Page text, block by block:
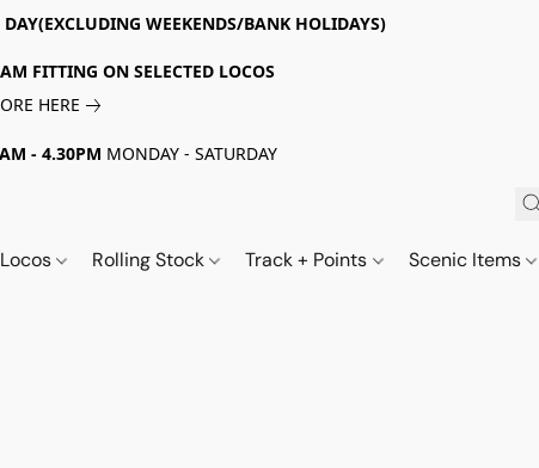
WEEKENDS/BANK HOLIDAYS)
FITTING ON SELECTED LOCOS
HERE
- 4.30PM MONDAY - SATURDAY
Locos Rolling Stock Track + Points Scenic Items